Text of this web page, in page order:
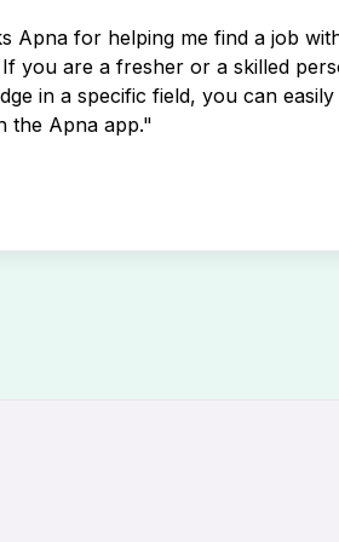
Apna for helping me find a job
If you are a fresher or a skilled
in a specific field, you can
the Apna app."